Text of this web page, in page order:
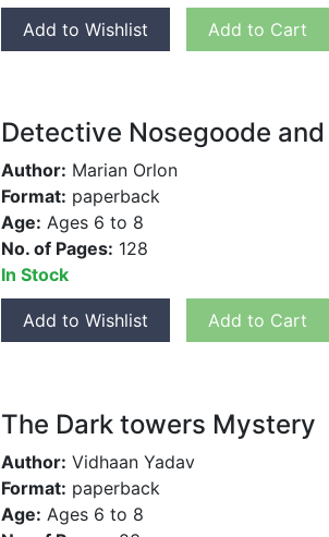
Add to Wishlist Add to Cart
Detective Nosegoode
Author: Marian Orlon
Format: paperback
Age: Ages 6 to 8
No. of Pages: 128
In Stock
Add to Wishlist Add to Cart
The Dark towers Mystery
Author: Vidhaan Yadav
Format: paperback
Age: Ages 6 to 8